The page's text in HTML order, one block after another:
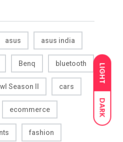
LIGHT
DARK
asus asus india
Benq bluetooth
Season II cars
ecommerce
fashion